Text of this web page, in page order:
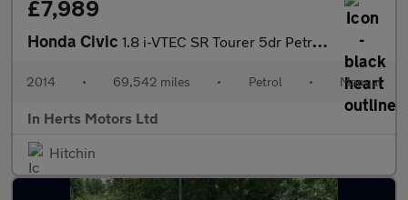
£7,989
Honda Civic 1.8 i-VTEC SR Tourer 5dr Petrol Manual Euro 5 (s/s) (142 ps)
2014 • 69,542 miles • Petrol • Manual
In Herts Motors Ltd
Hitchin